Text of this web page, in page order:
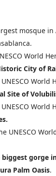
mosque in
World
City of
World
Site of
World
UNESCO
gorge
Palm Oasis.